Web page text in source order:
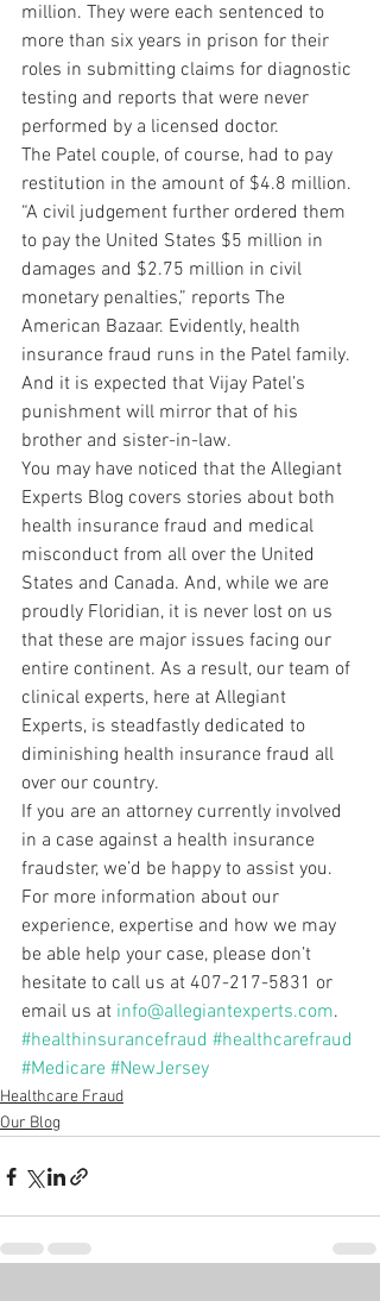
million. They were each sentenced to
more than six years in prison for their
roles in submitting claims for diagnostic
testing and reports that were never
performed by a licensed doctor.
The Patel couple, of course, had to pay
restitution in the amount of $4.8 million.
“A civil judgement further ordered them
to pay the United States $5 million in
damages and $2.75 million in civil
monetary penalties,” reports The
American Bazaar. Evidently, health
insurance fraud runs in the Patel family.
And it is expected that Vijay Patel’s
punishment will mirror that of his
brother and sister-in-law.
You may have noticed that the Allegiant
Experts Blog covers stories about both
health insurance fraud and medical
misconduct from all over the United
States and Canada. And, while we are
proudly Floridian, it is never lost on us
that these are major issues facing our
entire continent. As a result, our team of
clinical experts, here at Allegiant
Experts, is steadfastly dedicated to
diminishing health insurance fraud all
over our country.
If you are an attorney currently involved
in a case against a health insurance
fraudster, we’d be happy to assist you.
For more information about our
experience, expertise and how we may
be able help your case, please don’t
hesitate to call us at 407-217-5831 or
email us at info@allegiantexperts.com.
#healthinsurancefraud #healthcarefraud
#Medicare #NewJersey
Healthcare Fraud
Our Blog